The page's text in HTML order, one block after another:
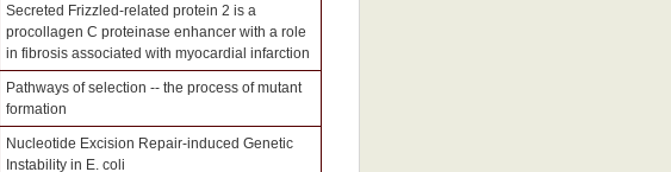
Secreted Frizzled-related protein 2 is a
procollagen C proteinase enhancer with a role
in fibrosis associated with myocardial infarction
Pathways of selection -- the process of mutant
formation
Nucleotide Excision Repair-induced Genetic
Instability in E. coli